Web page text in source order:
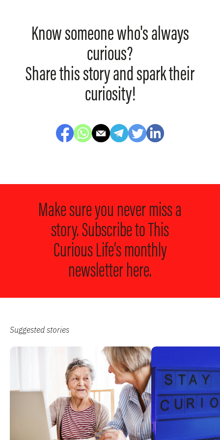
Know someone who's always
curious?
Share this story and spark their
curiosity!
Make sure you never miss a
story. Subscribe to This
Curious Life’s monthly
newsletter here.
Suggested stories